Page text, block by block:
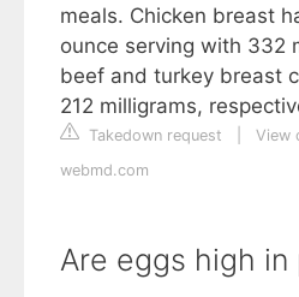
meals. Chicken breast
ounce serving with 332
beef and turkey breast
212 milligrams,
Takedown request
View
webmd.com
Are eggs high in